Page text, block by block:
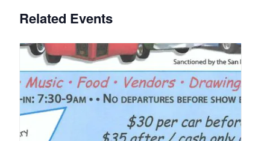
Related Events